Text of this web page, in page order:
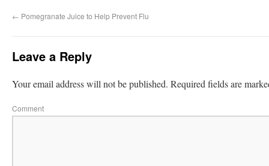
← Pomegranate Juice to Help Prevent Flu
Leave a Reply
Your email address will not be published. Required fields are
Comment